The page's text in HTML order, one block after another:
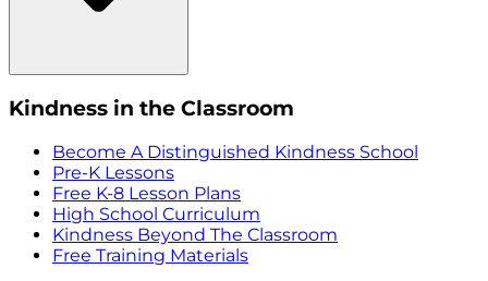
Kindness in the Classroom
Become A Distinguished Kindness School
Pre-K Lessons
Free K-8 Lesson Plans
High School Curriculum
Kindness Beyond The Classroom
Free Training Materials